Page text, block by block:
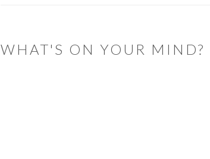
WHAT'S ON YOUR MIND?